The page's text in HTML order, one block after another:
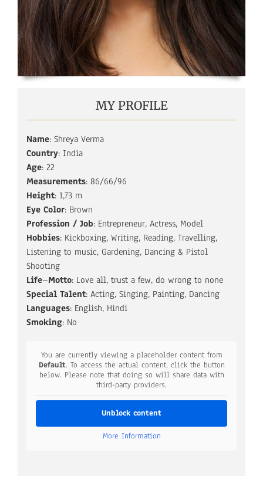
MY PROFILE
Name: Shreya Verma
Country: India
Age: 22
Measurements: 86/66/96
Height: 1,73 m
Eye Color: Brown
Profession / Job: Entrepreneur, Actress, Model
Hobbies: Kickboxing, Writing, Reading, Travelling,
Listening to music, Gardening, Dancing & Pistol
Shooting
Life–Motto: Love all, trust a few, do wrong to none
Special Talent: Acting, Singing, Painting, Dancing
Languages: English, Hindi
Smoking: No
You are currently viewing a placeholder content from
Default. To access the actual content, click the button
below. Please note that doing so will share data with
third-party providers.
Unblock content
More Information